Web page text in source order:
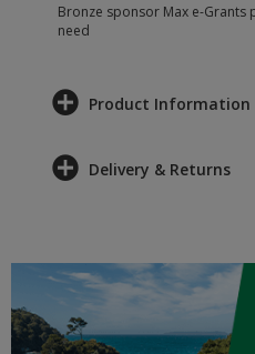
Bronze sponsor Max e-
need
Product Information
Delivery & Returns